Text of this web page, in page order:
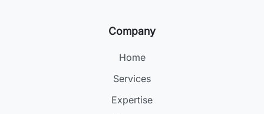
Company
Home
Services
Expertise